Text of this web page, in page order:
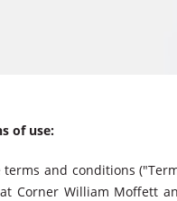
of use:
and conditions
Corner William Moffett